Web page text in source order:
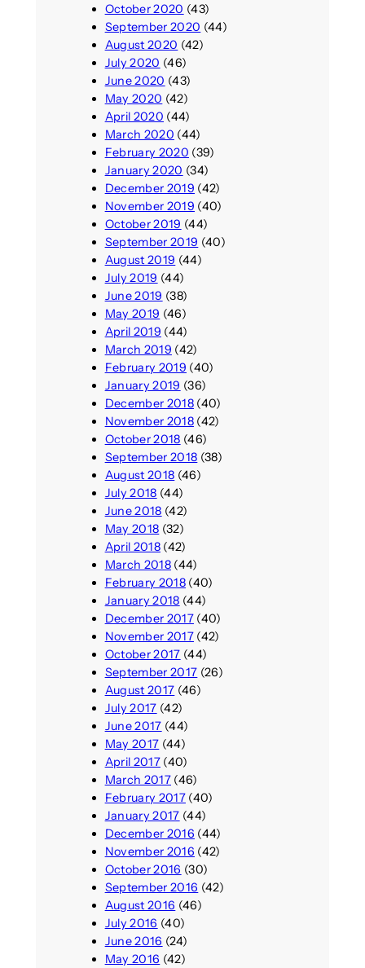
October 2020 (43)
September 2020 (44)
August 2020 (42)
July 2020 (46)
June 2020 (43)
May 2020 (42)
April 2020 (44)
March 2020 (44)
February 2020 (39)
January 2020 (34)
December 2019 (42)
November 2019 (40)
October 2019 (44)
September 2019 (40)
August 2019 (44)
July 2019 (44)
June 2019 (38)
May 2019 (46)
April 2019 (44)
March 2019 (42)
February 2019 (40)
January 2019 (36)
December 2018(40)
November 2018(42)
October 2018 (46)
September 2018 (38)
August 2018 (46)
July 2018 (44)
June 2018 (42)
May 2018 (32)
April 2018(42)
March 2018(44)
February 2018(40)
January 2018 (44)
December 2017(40)
November 2017(42)
October 2017 (44)
September 2017 (26)
August 2017 (46)
July 2017 (42)
June 2017 (44)
May 2017 (44)
April 2017(40)
March 2017(46)
February 2017(40)
January 2017 (44)
December 2016 (44)
November 2016 (42)
October 2016 (30)
September 2016 (42)
August 2016 (46)
July 2016 (40)
June 2016 (24)
May 2016 (42)